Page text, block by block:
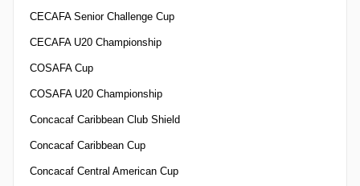
CECAFA Senior Challenge Cup
CECAFA U20 Championship
COSAFA Cup
COSAFA U20 Championship
Concacaf Caribbean Club Shield
Concacaf Caribbean Cup
Concacaf Central American Cup